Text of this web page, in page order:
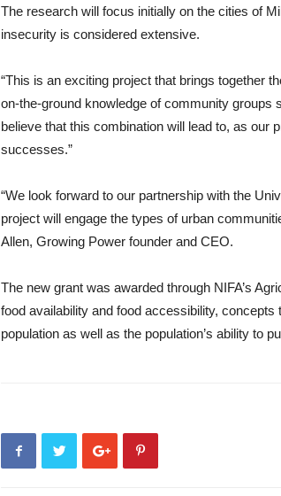
The research will focus initially on the cities of
insecurity is considered extensive.
“This is an exciting project that brings together
on-the-ground knowledge of community groups
believe that this combination will lead to, as our
successes.”
“We look forward to our partnership with the
project will engage the types of urban
Allen, Growing Power founder and CEO.
The new grant was awarded through NIFA’s
food availability and food accessibility,
population as well as the population’s ability to